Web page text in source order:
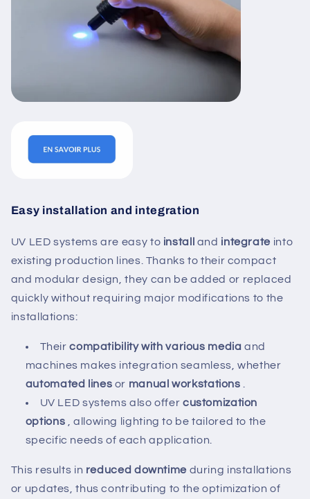
Easy installation and integration
UV LED systems are easy to install and integrate into
existing production lines. Thanks to their compact
and modular design, they can be added or replaced
quickly without requiring major modifications to the
installations:
Theircompatibility with various media and
machines makes integration seamless, whether
automated lines or manual workstations
UV LED systems also offer customization
options , allowing lighting to be tailored to the
specific needs of each application.
This results in reduced downtime during installations
or updates, thus contributing to the optimization of